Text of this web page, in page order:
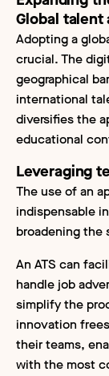
Global
Adopting a
crucial. The
geographical
international
diversifies the
educational
Leveraging
The use of an
indispensable
broadening the
An ATS can
handle job
simplify the
innovation
their teams,
with the most